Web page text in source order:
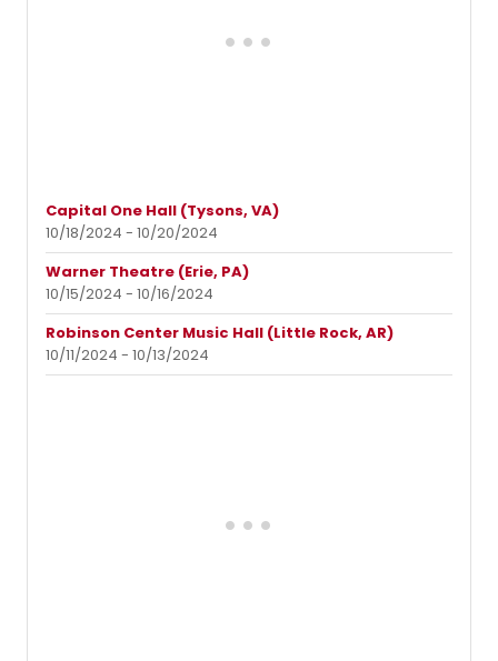
Capital One Hall (Tysons, VA)
10/18/2024 - 10/20/2024
Warner Theatre (Erie, PA)
10/15/2024 - 10/16/2024
Robinson Center Music Hall (Little Rock, AR)
10/11/2024 - 10/13/2024